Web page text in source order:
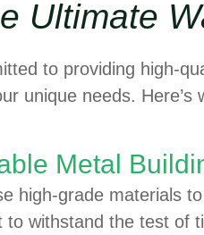
Ultimate
to providing high-
unique needs. Here’s
Metal
high-grade materials
to withstand the test of